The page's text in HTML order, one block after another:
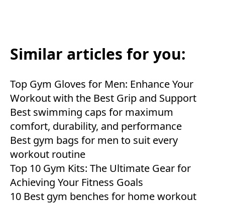
Similar articles for you:
Top Gym Gloves for Men: Enhance Your
Workout with the Best Grip and Support
Best swimming caps for maximum
comfort, durability, and performance
Best gym bags for men to suit every
workout routine
Top 10 Gym Kits: The Ultimate Gear for
Achieving Your Fitness Goals
10 Best gym benches for home workout